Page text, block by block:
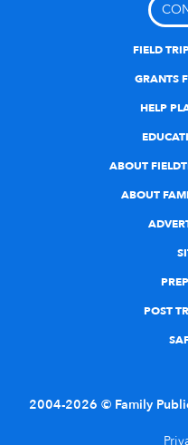
FIELD
GRANTS
HELP
ABOUT
ABOUT
POST
2004-2026 © Family